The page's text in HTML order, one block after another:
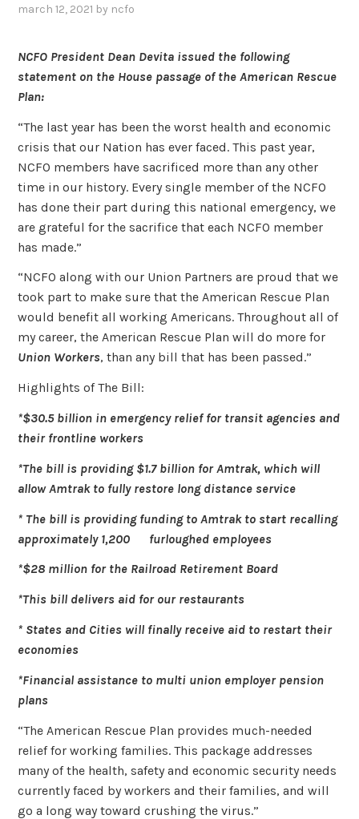
march 12, 2021 by ncfo
NCFO President Dean Devita issued the following
statement on the House passage of the American Rescue
Plan:
“The last year has been the worst health and economic
crisis that our Nation has ever faced. This past year,
NCFO members have sacrificed more than any other
time in our history. Every single member of the NCFO
has done their part during this national emergency, we
are grateful for the sacrifice that each NCFO member
has made.”
“NCFO along with our Union Partners are proud that we
took part to make sure that the American Rescue Plan
would benefit all working Americans. Throughout all of
my career, the American Rescue Plan will do more for
Union Workers, than any bill that has been passed.”
Highlights of The Bill:
*$30.5 billion in emergency relief for transit agencies and
their frontline workers
*The bill is providing $1.7 billion for Amtrak, which will
allow Amtrak to fully restore long distance service
* The bill is providing funding to Amtrak to start recalling
approximately 1,200 furloughed employees
*$28 million for the Railroad Retirement Board
*This bill delivers aid for our restaurants
* States and Cities will finally receive aid to restart their
economies
*Financial assistance to multi union employer pension
plans
“The American Rescue Plan provides much-needed
relief for working families. This package addresses
many of the health, safety and economic security needs
currently faced by workers and their families, and will
go a long way toward crushing the virus.”